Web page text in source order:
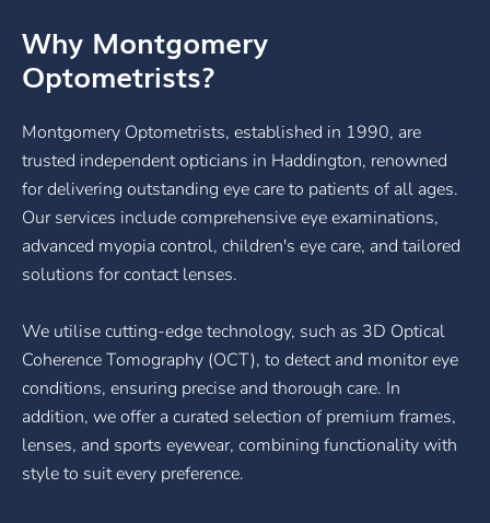
Why Montgomery
Optometrists?
Montgomery Optometrists, established in 1990, are
trusted independent opticians in Haddington, renowned
for delivering outstanding eye care to patients of all ages.
Our services include comprehensive eye examinations,
advanced myopia control, children's eye care, and tailored
solutions for contact lenses.
We utilise cutting-edge technology, such as 3D Optical
Coherence Tomography (OCT), to detect and monitor eye
conditions, ensuring precise and thorough care. In
addition, we offer a curated selection of premium frames,
lenses, and sports eyewear, combining functionality with
style to suit every preference.